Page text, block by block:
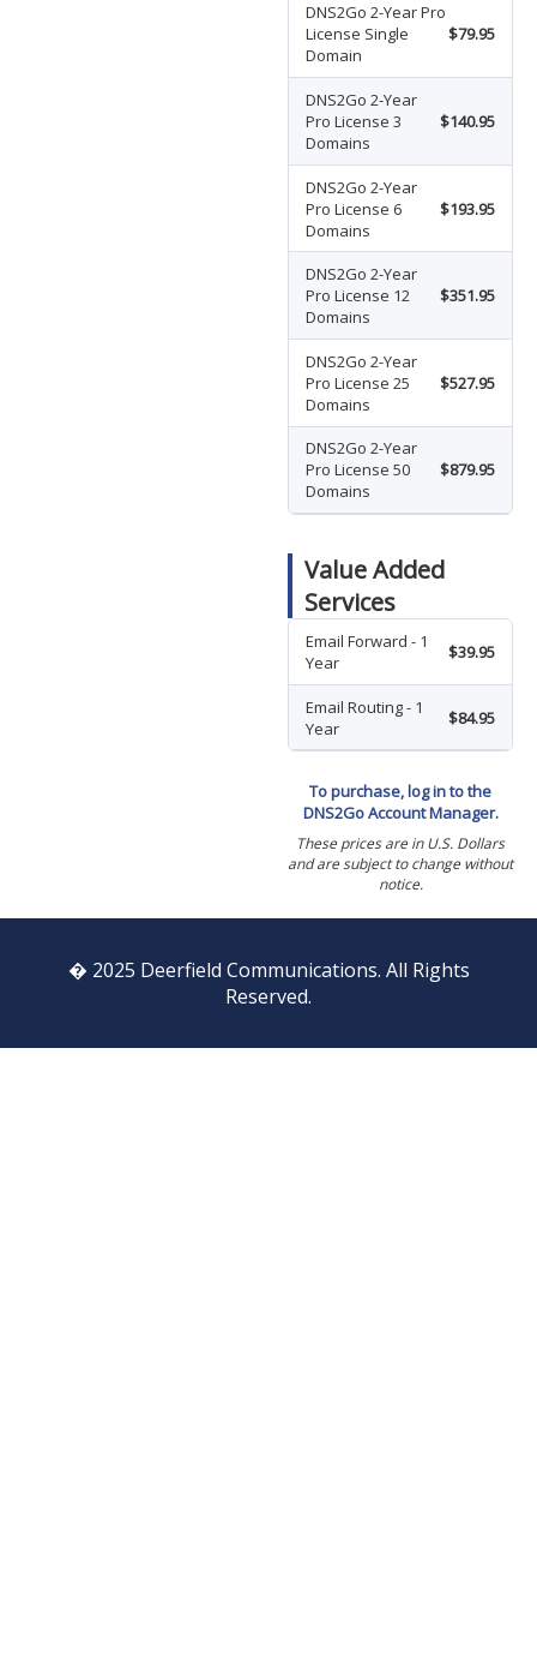
DNS2Go 2-Year Pro
License Single
Domain
$79.95
DNS2Go 2-Year
Pro License 3
Domains
$140.95
DNS2Go 2-Year
Pro License 6
Domains
$193.95
DNS2Go 2-Year
Pro License 12
Domains
$351.95
DNS2Go 2-Year
Pro License 25
Domains
$527.95
DNS2Go 2-Year
Pro License 50
Domains
$879.95
Value Added
Services
Email Forward - 1
Year
$39.95
Email Routing - 1
Year
$84.95
To purchase, log in to the
DNS2Go Account Manager.
These prices are in U.S. Dollars
and are subject to change without
notice.
� 2025 Deerfield Communications. All Rights
Reserved.